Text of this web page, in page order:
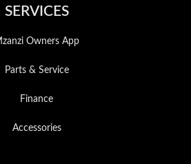
SERVICES
Owners App
Parts & Service
Finance
Accessories